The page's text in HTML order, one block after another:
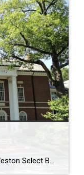
I am thrilled to announce that the Weston Select Board has appointed me, a long-time resident of Weston, and a MA licensed REALTOR® with Coldwell Banker Realty of Newton, to the Weston Housing Production Plan Committee (HPP). The HPP is a proactive and studied means towards developing affordable housing that is in keeping with the […]